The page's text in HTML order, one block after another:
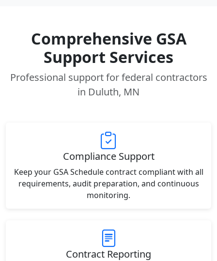
Comprehensive GSA
Support Services
Professional support for federal contractors
in Duluth, MN
Compliance Support
Keep your GSA Schedule contract compliant with all
requirements, audit preparation, and continuous
monitoring.
Contract Reporting